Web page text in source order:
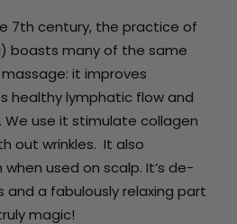
7th century, the practice of
boasts many of the same
it improves
healthy lymphatic flow and
We use it stimulate collagen
out wrinkles. It also
used on scalp. It’s de-
a fabulously relaxing part
magic!